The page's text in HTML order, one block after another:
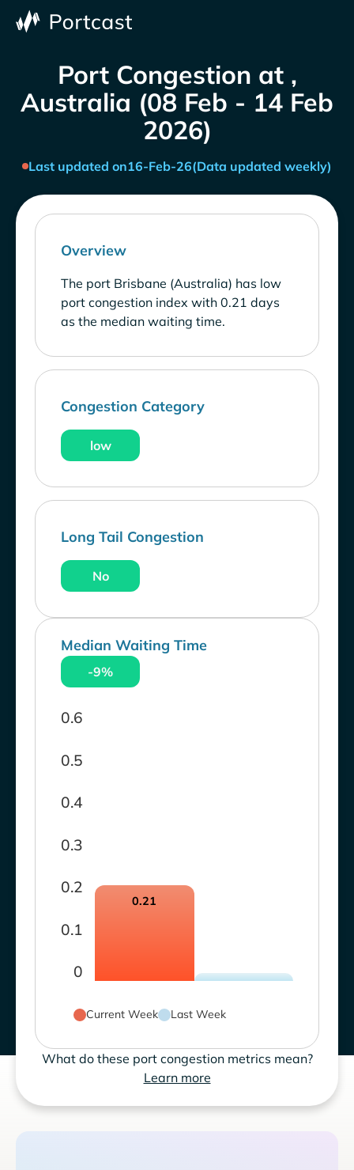
Port Congestion at ,
Australia (08 Feb - 14 Feb
2026)
Last updated on16-Feb-26(Data updated weekly)
Overview
The port Brisbane (Australia) has low
port congestion index with 0.21 days
as the median waiting time.
Congestion Category
low
Long Tail Congestion
No
Median Waiting Time
-9%
0
0.1
0.2
0.3
0.4
0.5
0.6
0.21
Current Week Last Week
What do these port congestion metrics mean?
Learn more